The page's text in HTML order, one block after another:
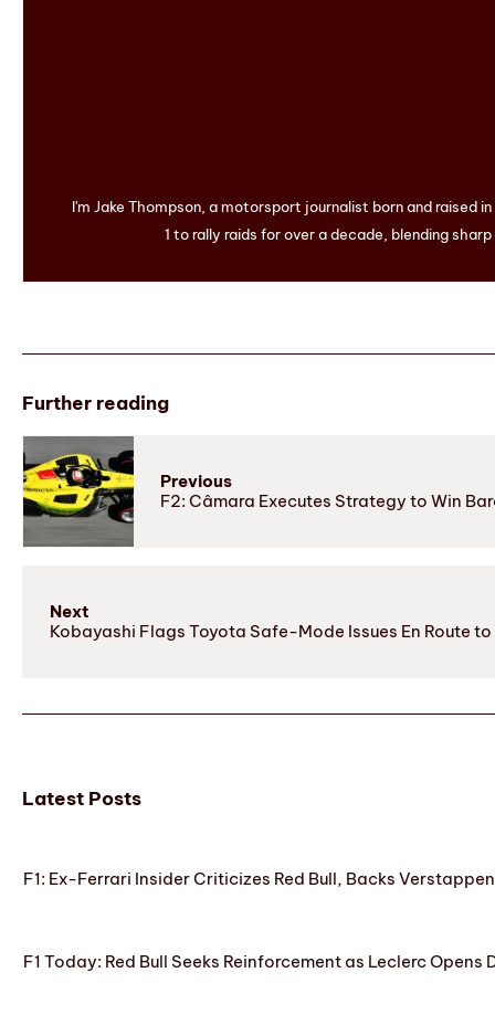
I'm Jake Thompson, a motorsport journalist born and raised
1 to rally raids for over a decade, blending
Further reading
Previous
F2: Câmara Executes Strategy to Win
Next
Kobayashi Flags Toyota Safe-Mode Issues En Route
Latest Posts
F1: Ex-Ferrari Insider Criticizes Red Bull, Backs
F1 Today: Red Bull Seeks Reinforcement as Leclerc